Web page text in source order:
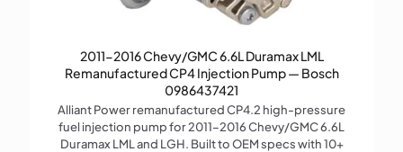
2011-2016 Chevy/GMC 6.6L Duramax LML
Remanufactured CP4 Injection Pump — Bosch
0986437421
Alliant Power remanufactured CP4.2 high-pressure
fuel injection pump for 2011–2016 Chevy/GMC 6.6L
Duramax LML and LGH. Built to OEM specs with 10+